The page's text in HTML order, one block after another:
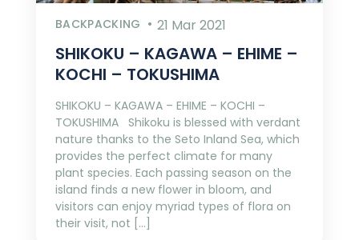
BACKPACKING 21 Mar 2021
SHIKOKU – KAGAWA – EHIME –
KOCHI – TOKUSHIMA
SHIKOKU – KAGAWA – EHIME – KOCHI –
TOKUSHIMA Shikoku is blessed with verdant
nature thanks to the Seto Inland Sea, which
provides the perfect climate for many
plant species. Each passing season on the
island finds a new flower in bloom, and
visitors can enjoy myriad types of flora on
their visit, not […]